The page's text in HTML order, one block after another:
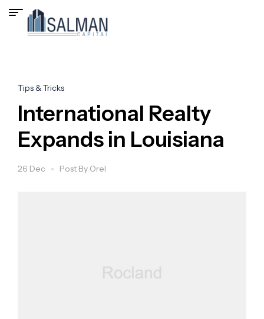
Tips & Tricks
International Realty
Expands in Louisiana
26 Dec Post By Orel